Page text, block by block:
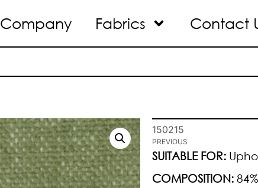
Company Fabrics Contact
150215
PREVIOUS
SUITABLE FOR:
COMPOSITION: